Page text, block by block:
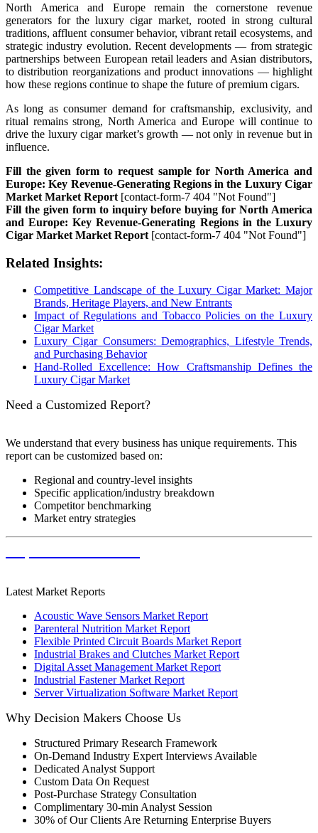
North America and Europe remain the cornerstone revenue
generators for the luxury cigar market, rooted in strong cultural
traditions, affluent consumer behavior, vibrant retail ecosystems, and
strategic industry evolution. Recent developments — from strategic
partnerships between European retail leaders and Asian distributors,
to distribution reorganizations and product innovations — highlight
how these regions continue to shape the future of premium cigars.
As long as consumer demand for craftsmanship, exclusivity, and
ritual remains strong, North America and Europe will continue to
drive the luxury cigar market’s growth — not only in revenue but in
influence.
Fill the given form to request sample for North America and
Europe: Key Revenue-Generating Regions in the Luxury Cigar
Market Market Report [contact-form-7 404 "Not Found"]
Fill the given form to inquiry before buying for North America
and Europe: Key Revenue-Generating Regions in the Luxury
Cigar Market Market Report [contact-form-7 404 "Not Found"]
Related Insights:
Competitive Landscape of the Luxury Cigar Market: Major
Brands, Heritage Players, and New Entrants
Impact of Regulations and Tobacco Policies on the Luxury
Cigar Market
Luxury Cigar Consumers: Demographics, Lifestyle Trends,
and Purchasing Behavior
Hand-Rolled Excellence: How Craftsmanship Defines the
Luxury Cigar Market
Need a Customized Report?
We understand that every business has unique requirements. This
report can be customized based on:
Regional and country-level insights
Specific application/industry breakdown
Competitor benchmarking
Market entry strategies
Latest Market Reports
Acoustic Wave Sensors Market Report
Parenteral Nutrition Market Report
Flexible Printed Circuit Boards Market Report
Industrial Brakes and Clutches Market Report
Digital Asset Management Market Report
Industrial Fastener Market Report
Server Virtualization Software Market Report
Why Decision Makers Choose Us
Structured Primary Research Framework
On-Demand Industry Expert Interviews Available
Dedicated Analyst Support
Custom Data On Request
Post-Purchase Strategy Consultation
Complimentary 30-min Analyst Session
30% of Our Clients Are Returning Enterprise Buyers